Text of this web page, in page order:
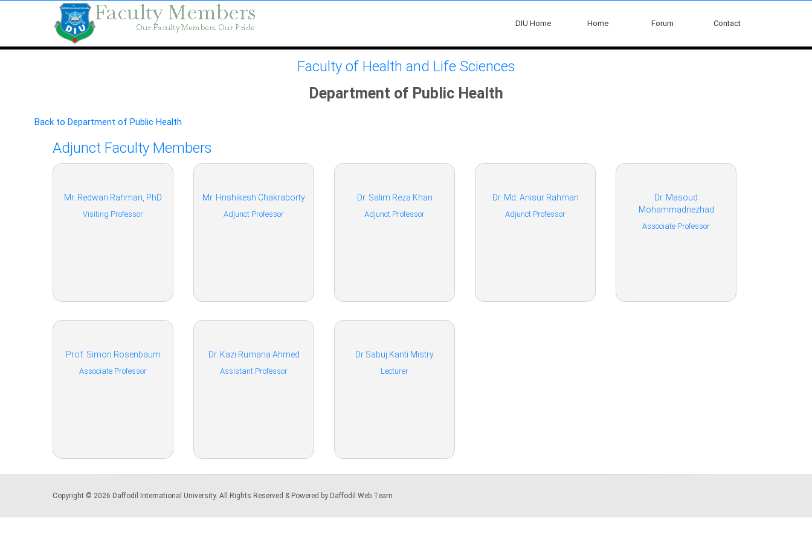
DIU Home Home Forum Contact
Faculty of Health and Life Sciences
Department of Public Health
Back to Department of Public Health
Adjunct Faculty Members
Mr. Redwan Rahman, PhD
Visiting Professor
Mr. Hrishikesh Chakraborty
Adjunct Professor
Dr. Salim Reza Khan
Adjunct Professor
Dr. Md. Anisur Rahman
Adjunct Professor
Dr. Masoud
Mohammadnezhad
Associate Professor
Prof. Simon Rosenbaum
Associate Professor
Dr. Kazi Rumana Ahmed
Assistant Professor
Dr Sabuj Kanti Mistry
Lecturer
Copyright © 2026 Daffodil International University. All Rights Reserved & Powered by Daffodil Web Team